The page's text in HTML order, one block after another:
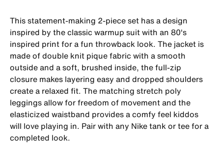
This statement-making 2-piece set has a design
inspired by the classic warmup suit with an 80's
inspired print for a fun throwback look. The jacket is
made of double knit pique fabric with a smooth
outside and a soft, brushed inside, the full-zip
closure makes layering easy and dropped shoulders
create a relaxed fit. The matching stretch poly
leggings allow for freedom of movement and the
elasticized waistband provides a comfy feel kiddos
will love playing in. Pair with any Nike tank or tee for a
completed look.